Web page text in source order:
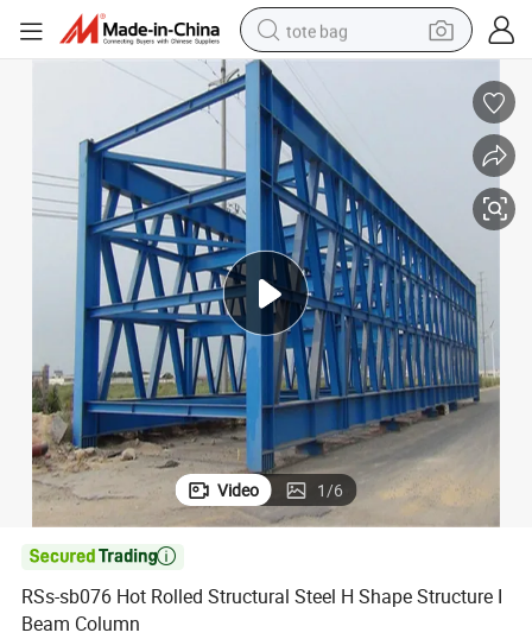
tote bag
electric scooter
wheel loader
pullover hoody
tshirt
basketball shoe
sport shoe
Video 1/6

RSs-sb076 Hot Rolled Structural Steel H Shape Structure I
Beam Column